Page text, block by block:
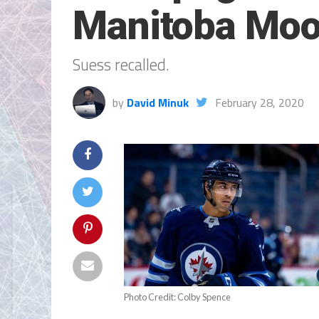
Manitoba
Suess recalled.
by David Minuk February 28, 2020
Photo Credit: Colby Spence